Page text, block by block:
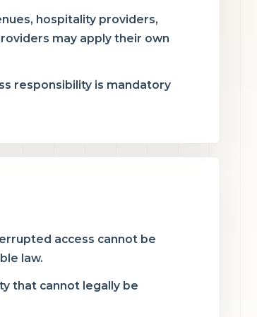
hospitality providers,
may apply their own
responsibility is mandatory
access cannot be
law.
that cannot legally be